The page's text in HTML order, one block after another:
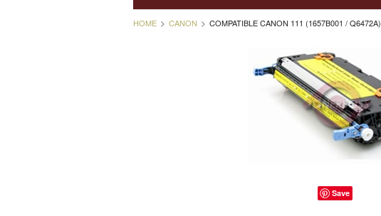
HOME CANON COMPATIBLE CANON 111 (1657B001 /
Save